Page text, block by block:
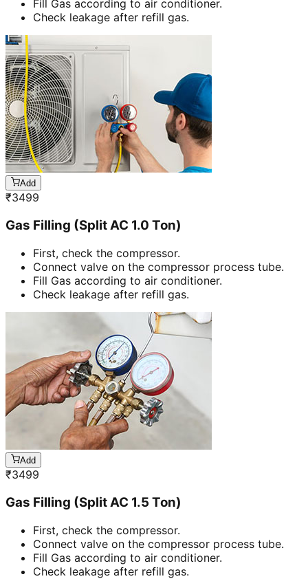
Fill Gas according to air conditioner.
Check leakage after refill gas.
Add
₹3499
Gas Filling (Split AC 1.0 Ton)
First, check the compressor.
Connect valve on the compressor process tube.
Fill Gas according to air conditioner.
Check leakage after refill gas.
Add
₹3499
Gas Filling (Split AC 1.5 Ton)
First, check the compressor.
Connect valve on the compressor process tube.
Fill Gas according to air conditioner.
Check leakage after refill gas.